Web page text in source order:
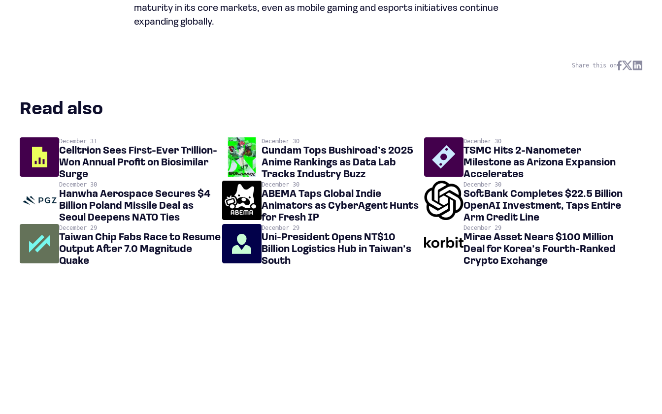
maturity in its core markets, even as mobile gaming and esports initiatives continue
expanding globally.
Share this on
Read also
December 31
Celltrion Sees First-Ever Trillion-
Won Annual Profit on Biosimilar
Surge
December 30
Gundam Tops Bushiroad’s 2025
Anime Rankings as Data Lab
Tracks Industry Buzz
December 30
TSMC Hits 2-Nanometer
Milestone as Arizona Expansion
Accelerates
December 30
Hanwha Aerospace Secures $4
Billion Poland Missile Deal as
Seoul Deepens NATO Ties
December 30
ABEMA Taps Global Indie
Animators as CyberAgent Hunts
for Fresh IP
December 30
SoftBank Completes $22.5 Billion
OpenAI Investment, Taps Entire
Arm Credit Line
December 29
Taiwan Chip Fabs Race to Resume
Output After 7.0 Magnitude
Quake
December 29
Uni-President Opens NT$10
Billion Logistics Hub in Taiwan’s
South
December 29
Mirae Asset Nears $100 Million
Deal for Korea’s Fourth-Ranked
Crypto Exchange